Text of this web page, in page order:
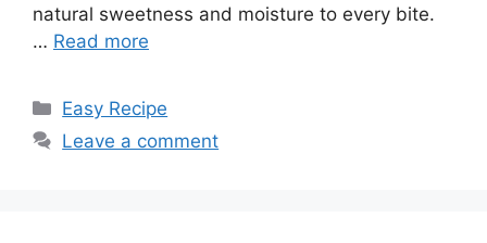
natural sweetness and moisture to every bite.
… Read more
Categories
Easy Recipe
Leave a comment